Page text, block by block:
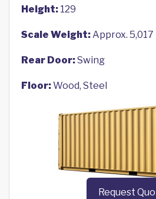
Height: 129
Scale Weight:Approx. 5,017
Rear Door:Swing
Floor:Wood, Steel
Request